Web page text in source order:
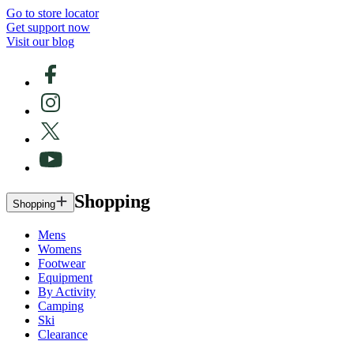
Go to store locator
Get support now
Visit our blog
Shopping Shopping
Mens
Womens
Footwear
Equipment
By Activity
Camping
Ski
Clearance